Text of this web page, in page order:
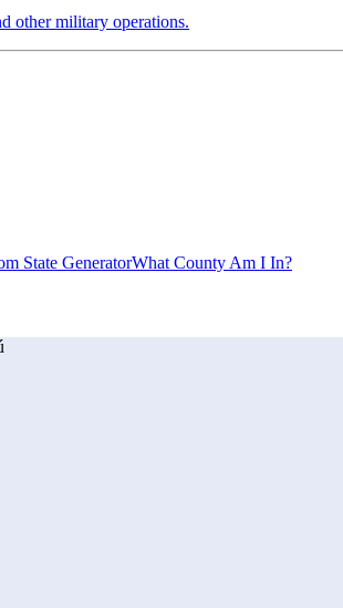
other military operations.
State GeneratorWhat County Am I In?